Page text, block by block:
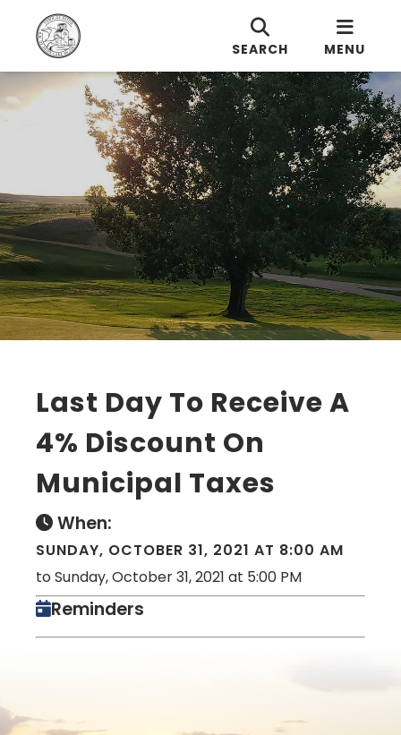
SEARCH MENU
Last Day To Receive A
4% Discount On
Municipal Taxes
When:
SUNDAY, OCTOBER 31, 2021 AT 8:00 AM
to Sunday, October 31, 2021 at 5:00 PM
Reminders